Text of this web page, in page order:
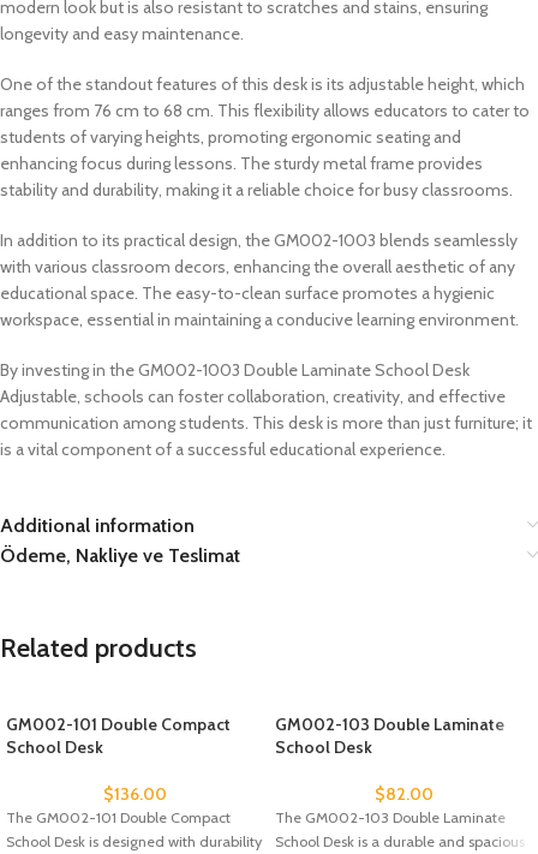
modern look but is also resistant to scratches and stains, ensuring
longevity and easy maintenance.
One of the standout features of this desk is its adjustable height, which
ranges from 76 cm to 68 cm. This flexibility allows educators to cater to
students of varying heights, promoting ergonomic seating and
enhancing focus during lessons. The sturdy metal frame provides
stability and durability, making it a reliable choice for busy classrooms.
In addition to its practical design, the GM002-1003 blends seamlessly
with various classroom decors, enhancing the overall aesthetic of any
educational space. The easy-to-clean surface promotes a hygienic
workspace, essential in maintaining a conducive learning environment.
By investing in the GM002-1003 Double Laminate School Desk
Adjustable, schools can foster collaboration, creativity, and effective
communication among students. This desk is more than just furniture; it
is a vital component of a successful educational experience.
Additional information
Ödeme, Nakliye ve Teslimat
Related products
GM002-101 Double Compact
School Desk
$136.00
The GM002-101 Double Compact
School Desk is designed with durability
GM002-103 Double Laminate
School Desk
$82.00
The GM002-103 Double Laminate
School Desk is a durable and spacious